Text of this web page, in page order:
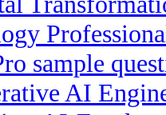
sample
AI